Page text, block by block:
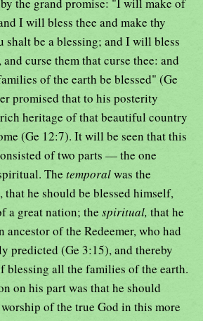
I will bless thee and make thy
shalt be a blessing; and I will bless
curse them that curse thee: and
of the earth be blessed" (Ge
promised that to his posterity
heritage of that beautiful country
(Ge 12:7). It will be seen that this
of two parts — the one
The temporalwas the
he should be blessed himself,
a great nation; the spiritual, that he
ancestor of the Redeemer, who had
predicted (Ge 3:15), and thereby
blessing all the families of the earth.
on his part was that he should
of the true God in this more